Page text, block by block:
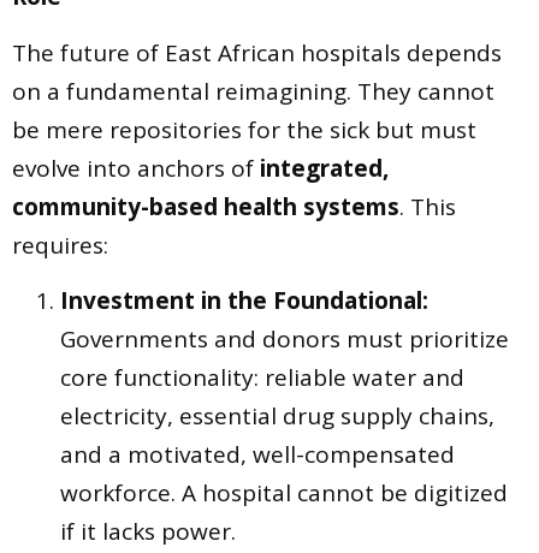
The future of East African hospitals depends
on a fundamental reimagining. They cannot
be mere repositories for the sick but must
evolve into anchors of integrated,
community-based health systems. This
requires:
Investment in the Foundational:
Governments and donors must prioritize
core functionality: reliable water and
electricity, essential drug supply chains,
and a motivated, well-compensated
workforce. A hospital cannot be digitized
if it lacks power.